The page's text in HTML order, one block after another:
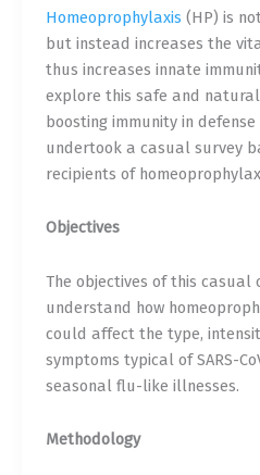
Homeoprophylaxis (HP) is
but instead increases the
thus increases innate
explore this safe and
boosting immunity in
undertook a casual survey
recipients of
Objectives
The objectives of this casual
understand how
could affect the type,
symptoms typical of SARS-
seasonal flu-like illnesses.
Methodology